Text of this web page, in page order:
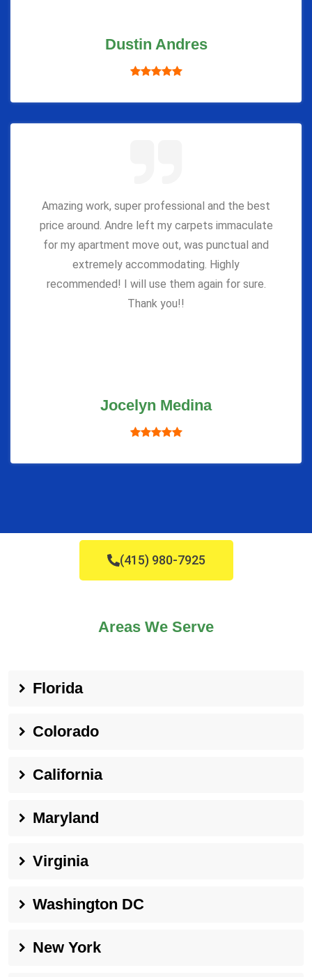
Dustin Andres
Amazing work, super professional and the best
price around. Andre left my carpets immaculate
for my apartment move out, was punctual and
extremely accommodating. Highly
recommended! I will use them again for sure.
Thank you!!
Jocelyn Medina
(415) 980-7925
Areas We Serve
Florida
Colorado
California
Maryland
Virginia
Washington DC
New York